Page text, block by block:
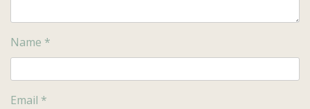
Name *
Email *